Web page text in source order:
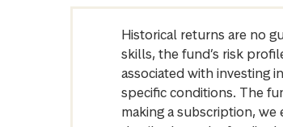
Historical returns are no
skills, the fund’s risk
associated with investing
specific conditions. The
making a subscription,